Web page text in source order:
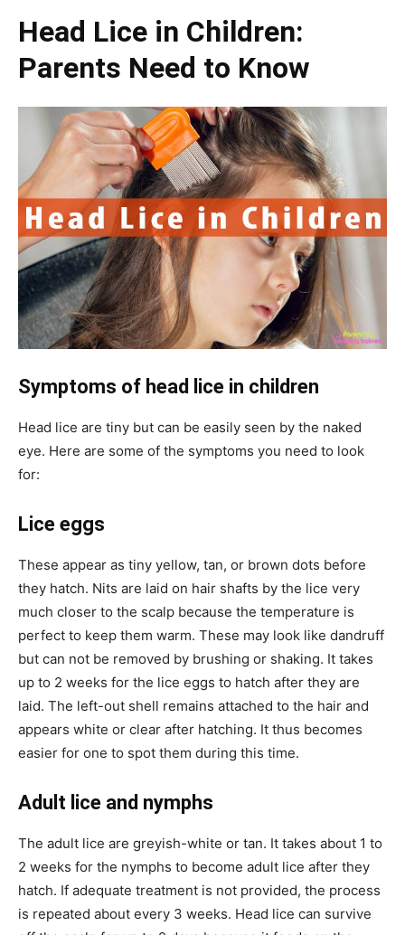
Head Lice in Children:
Parents Need to Know
Symptoms of head lice in children
Head lice are tiny but can be easily seen by the naked
eye. Here are some of the symptoms you need to look
for:
Lice eggs
These appear as tiny yellow, tan, or brown dots before
they hatch. Nits are laid on hair shafts by the lice very
much closer to the scalp because the temperature is
perfect to keep them warm. These may look like dandruff
but can not be removed by brushing or shaking. It takes
up to 2 weeks for the lice eggs to hatch after they are
laid. The left-out shell remains attached to the hair and
appears white or clear after hatching. It thus becomes
easier for one to spot them during this time.
Adult lice and nymphs
The adult lice are greyish-white or tan. It takes about 1 to
2 weeks for the nymphs to become adult lice after they
hatch. If adequate treatment is not provided, the process
is repeated about every 3 weeks. Head lice can survive